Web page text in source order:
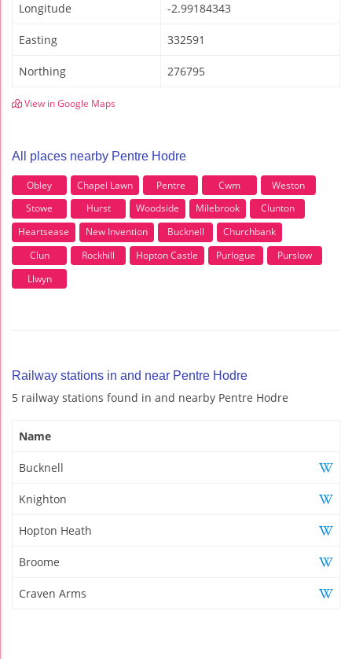
Longitude -2.99184343
Easting 332591
Northing 276795
View in Google Maps
All places nearby Pentre Hodre
Obley Chapel Lawn Pentre Cwm
Weston
Stowe
Hurst Woodside Milebrook
Clunton
Heartsease
New Invention Bucknell
Churchbank
Clun
Rockhill Hopton Castle Purlogue
Purslow
Llwyn
Railway stations in and near Pentre Hodre
5 railway stations found in and nearby Pentre Hodre
Name
Bucknell
Knighton
Hopton Heath
Broome
Craven Arms